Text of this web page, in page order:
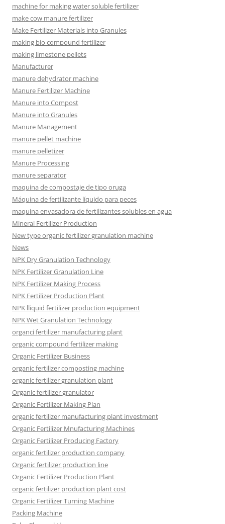
machine for making water soluble fertilizer
make cow manure fertilizer
Make Fertilizer Materials into Granules
making bio compound fertilizer
making limestone pellets
Manufacturer
manure dehydrator machine
Manure Fertilizer Machine
Manure into Compost
Manure into Granules
Manure Management
manure pellet machine
manure pelletizer
Manure Processing
manure separator
maquina de compostaje de tipo oruga
Máquina de fertilizante líquido para peces
maquina envasadora de fertilizantes solubles en agua
Mineral Fertilizer Production
New type organic fertilizer granulation machine
News
NPK Dry Granulation Technology
NPK Fertilizer Granulation Line
NPK Fertilizer Making Process
NPK Fertilizer Production Plant
NPK lliquid fertilizer production equipment
NPK Wet Granulation Technology
organci fertilizer manufacturing plant
organic compound fertilizer making
Organic Fertilizer Business
organic fertilizer composting machine
organic fertilizer granulation plant
Organic fertilizer granulator
Organic Fertilizer Making Plan
organic fertilizer manufacturing plant investment
Organic Fertilizer Mnufacturing Machines
Organic Fertilizer Producing Factory
organic fertilizer production company
Organic fertilizer production line
Organic Fertilizer Production Plant
organic fertilizer production plant cost
Organic Fertilizer Turning Machine
Packing Machine